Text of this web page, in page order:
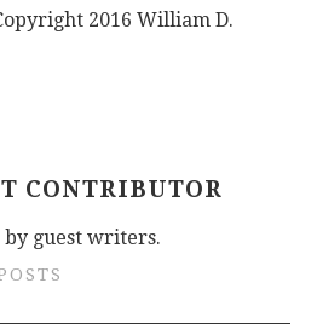
2016 William D.
CONTRIBUTOR
guest writers.